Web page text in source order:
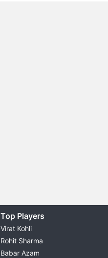
Top Players
Virat Kohli
Rohit Sharma
Babar Azam